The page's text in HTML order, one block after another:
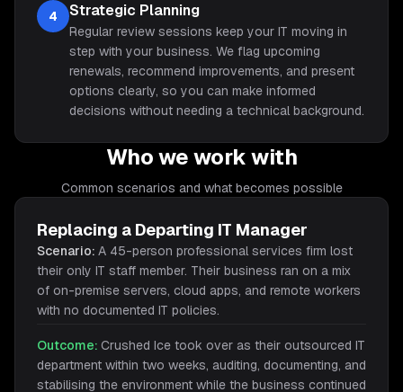
4 Strategic Planning
Regular review sessions keep your IT moving in
step with your business. We flag upcoming
renewals, recommend improvements, and present
options clearly, so you can make informed
decisions without needing a technical background.
Who we work with
Common scenarios and what becomes possible
Replacing a Departing IT Manager
Scenario: A 45-person professional services firm lost
their only IT staff member. Their business ran on a mix
of on-premise servers, cloud apps, and remote workers
with no documented IT policies.
Outcome: Crushed Ice took over as their outsourced IT
department within two weeks, auditing, documenting, and
stabilising the environment while the business continued